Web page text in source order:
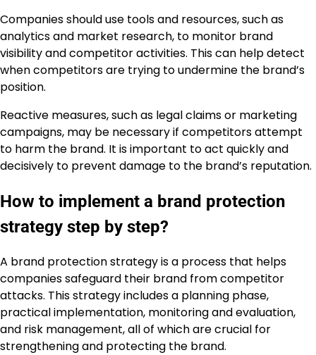
Companies should use tools and resources, such as
analytics and market research, to monitor brand
visibility and competitor activities. This can help detect
when competitors are trying to undermine the brand’s
position.
Reactive measures, such as legal claims or marketing
campaigns, may be necessary if competitors attempt
to harm the brand. It is important to act quickly and
decisively to prevent damage to the brand’s reputation.
How to implement a brand protection
strategy step by step?
A brand protection strategy is a process that helps
companies safeguard their brand from competitor
attacks. This strategy includes a planning phase,
practical implementation, monitoring and evaluation,
and risk management, all of which are crucial for
strengthening and protecting the brand.